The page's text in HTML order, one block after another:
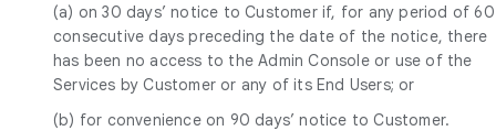
(a) on 30 days’ notice to Customer if, for any period of 60
consecutive days preceding the date of the notice, there
has been no access to the Admin Console or use of the
Services by Customer or any of its End Users; or
(b) for convenience on 90 days’ notice to Customer.